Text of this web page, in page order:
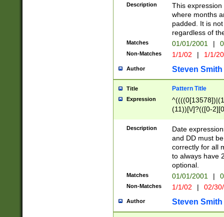
Description
This
where months
padded. It is
regardless of
Matches 01/01/2001 |
Non-Matches 1/1/02 | 1/1/
Author Steven Smith
Title Pattern Title
Expression
(11))[\/]?(([0-
Description
Date
and DD must
correctly for all
to always have
optional.
Matches 01/01/2001 |
Non-Matches 1/1/02 | 02/
Author Steven Smith